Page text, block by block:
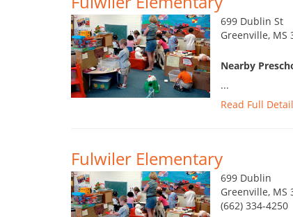
699 Dublin St
Greenville, MS
Nearby
...
Read Full
Fulwiler Elementary
699 Dublin
Greenville, MS
(662) 334-4250